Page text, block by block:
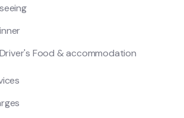
Food & accommodation